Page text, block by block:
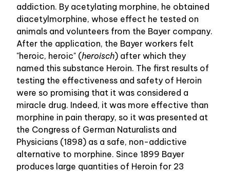
addiction. By acetylating morphine, he obtained
diacetylmorphine, whose effect he tested on
animals and volunteers from the Bayer company.
After the application, the Bayer workers felt
"heroic, heroic" (heroisch) after which they
named this substance Heroin. The first results of
testing the effectiveness and safety of Heroin
were so promising that it was considered a
miracle drug. Indeed, it was more effective than
morphine in pain therapy, so it was presented at
the Congress of German Naturalists and
Physicians (1898) as a safe, non-addictive
alternative to morphine. Since 1899 Bayer
produces large quantities of Heroin for 23